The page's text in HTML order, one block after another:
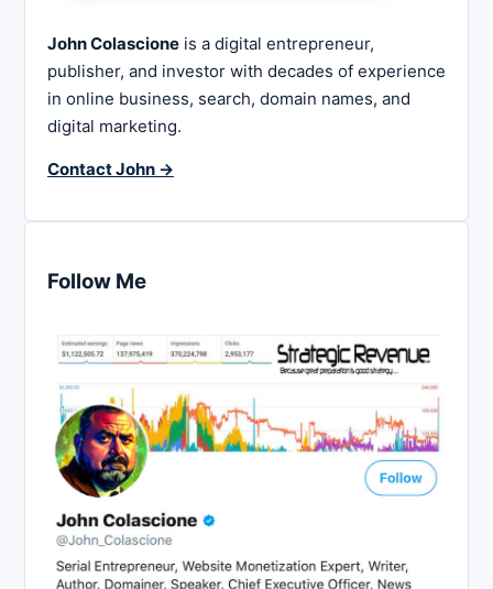
John Colascione is a digital entrepreneur,
publisher, and investor with decades of experience
in online business, search, domain names, and
digital marketing.
Contact John →
Follow Me